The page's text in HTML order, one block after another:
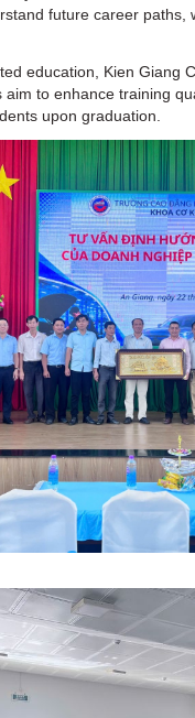
future career
education, Kien Giang
to enhance training
upon graduation.